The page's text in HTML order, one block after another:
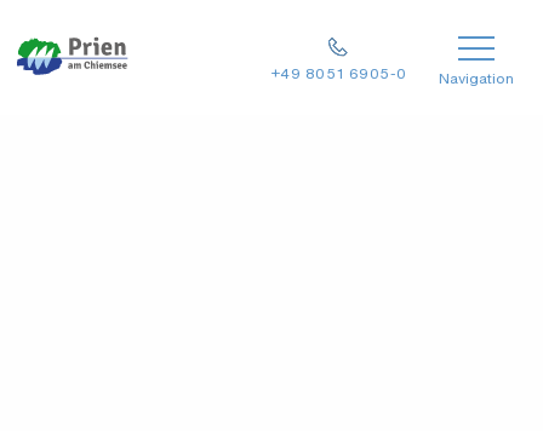
+49 8051 6905-0 Navigation